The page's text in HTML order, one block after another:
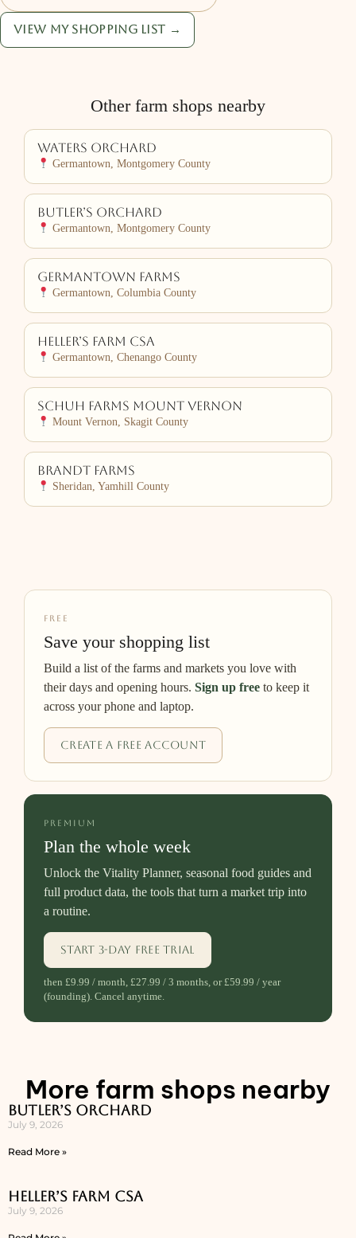
View my shopping list →
Other farm shops nearby
Waters Orchard
Germantown, Montgomery County
Butler’s Orchard
Germantown, Montgomery County
Germantown Farms
Germantown, Columbia County
Heller’s Farm CSA
Germantown, Chenango County
Schuh Farms Mount Vernon
Mount Vernon, Skagit County
Brandt Farms
Sheridan, Yamhill County
FREE
Save your shopping list
Build a list of the farms and markets you love with
their days and opening hours. Sign up free to keep it
across your phone and laptop.
Create a free account
PREMIUM
Plan the whole week
Unlock the Vitality Planner, seasonal food guides and
full product data, the tools that turn a market trip into
a routine.
Start 3-day free trial
then £9.99 / month, £27.99 / 3 months, or £59.99 / year
(founding). Cancel anytime.
More farm shops nearby
Butler’s Orchard
July 9, 2026
Read More »
Heller’s Farm CSA
July 9, 2026